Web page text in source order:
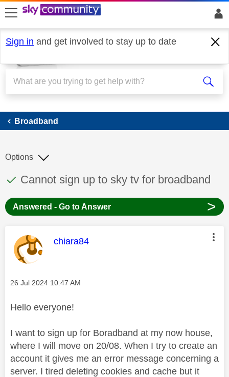
skip to search
skip to content
skip to footer
Sign in and get involved to stay up to date
Broadband
Broadband
This discussion topic has been answered
Discussion topic:
Cannot sign up to sky tv for broadband
Options
Answered - Go to Answer >
This message was authored by:
chiara84
Message posted on
‎26 Jul 2024 10:47 AM
Hello everyone!
I want to sign up for Boradband at my now house,
where I will move on 20/08. When I try to create an
account it gives me an error message concerning a
server. I tired deleting cookies and cache but it